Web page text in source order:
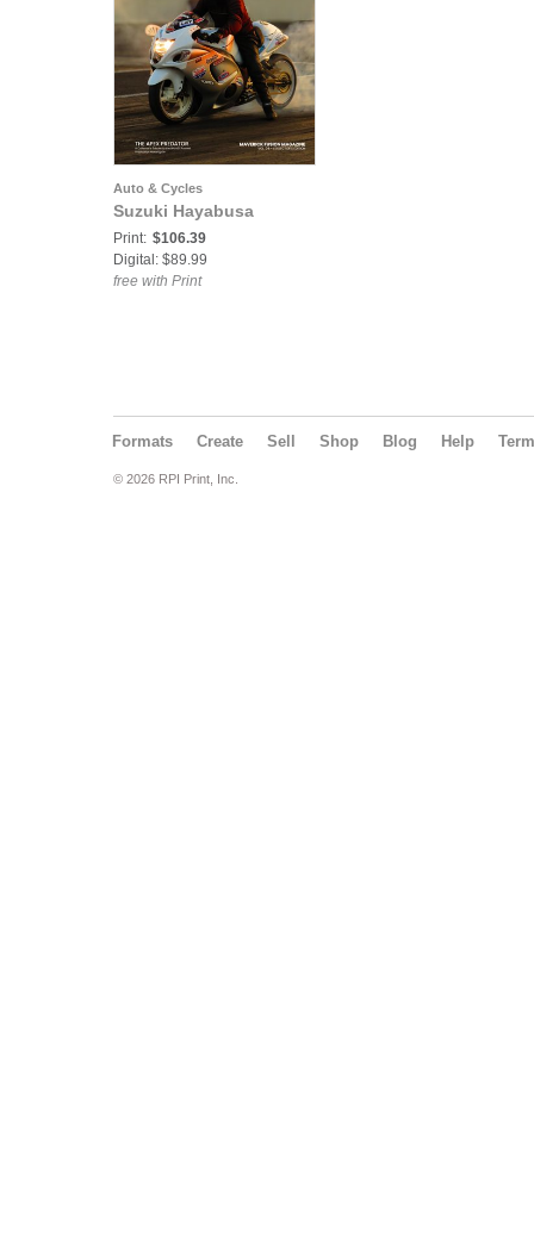
Auto & Cycles
Suzuki Hayabusa
Print: $106.39
Digital: $89.99
free with Print
Formats Create Sell Shop Blog Help
© 2026 RPI Print, Inc.